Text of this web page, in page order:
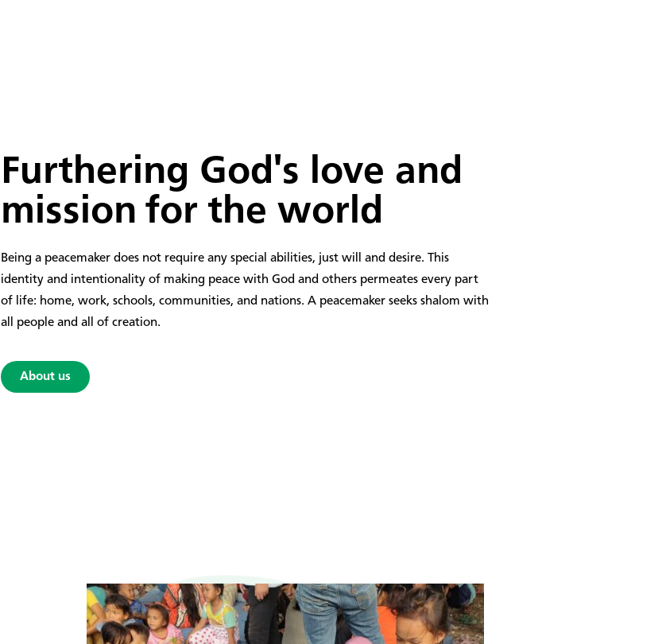
Furthering God's love and
mission for the world
Being a peacemaker does not require any special abilities, just will and desire. This
identity and intentionality of making peace with God and others permeates every part
of life: home, work, schools, communities, and nations. A peacemaker seeks shalom with
all people and all of creation.
About us